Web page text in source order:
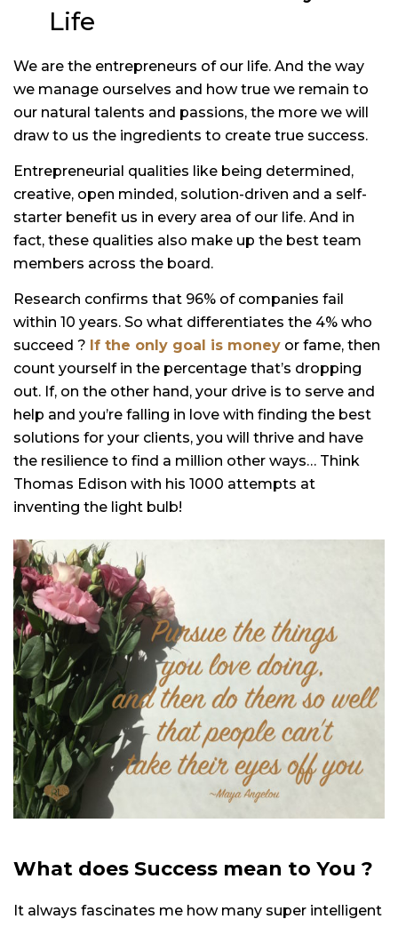
Life
We are the entrepreneurs of our life. And the way
we manage ourselves and how true we remain to
our natural talents and passions, the more we will
draw to us the ingredients to create true success.
Entrepreneurial qualities like being determined,
creative, open minded, solution-driven and a self-
starter benefit us in every area of our life. And in
fact, these qualities also make up the best team
members across the board.
Research confirms that 96% of companies fail
within 10 years. So what differentiates the 4% who
succeed ? If the only goal is money or fame, then
count yourself in the percentage that’s dropping
out. If, on the other hand, your drive is to serve and
help and you’re falling in love with finding the best
solutions for your clients, you will thrive and have
the resilience to find a million other ways… Think
Thomas Edison with his 1000 attempts at
inventing the light bulb!
What does Success mean to You ?
It always fascinates me how many super intelligent